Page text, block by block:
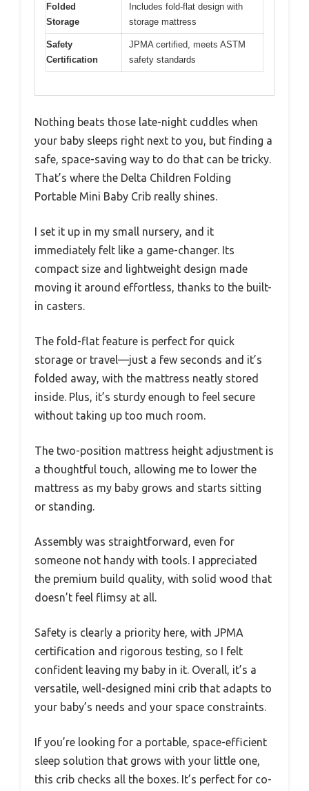
Folded
Storage
Includes fold-flat design with
storage mattress
Safety
Certification
JPMA certified, meets ASTM
safety standards
Nothing beats those late-night cuddles when
your baby sleeps right next to you, but finding a
safe, space-saving way to do that can be tricky.
That’s where the Delta Children Folding
Portable Mini Baby Crib really shines.
I set it up in my small nursery, and it
immediately felt like a game-changer. Its
compact size and lightweight design made
moving it around effortless, thanks to the built-
in casters.
The fold-flat feature is perfect for quick
storage or travel—just a few seconds and it’s
folded away, with the mattress neatly stored
inside. Plus, it’s sturdy enough to feel secure
without taking up too much room.
The two-position mattress height adjustment is
a thoughtful touch, allowing me to lower the
mattress as my baby grows and starts sitting
or standing.
Assembly was straightforward, even for
someone not handy with tools. I appreciated
the premium build quality, with solid wood that
doesn’t feel flimsy at all.
Safety is clearly a priority here, with JPMA
certification and rigorous testing, so I felt
confident leaving my baby in it. Overall, it’s a
versatile, well-designed mini crib that adapts to
your baby’s needs and your space constraints.
If you’re looking for a portable, space-efficient
sleep solution that grows with your little one,
this crib checks all the boxes. It’s perfect for co-